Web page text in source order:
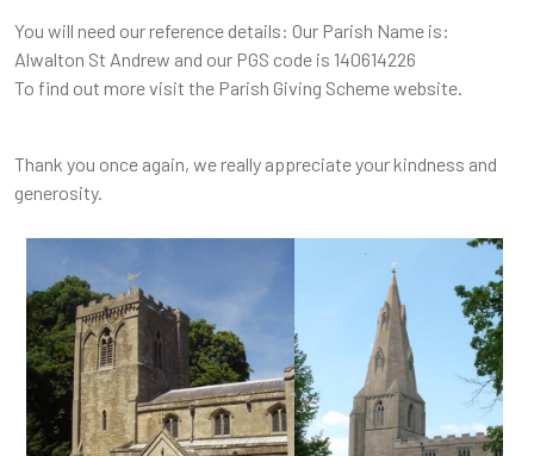
You will need our reference details: Our Parish Name is:
Alwalton St Andrew and our PGS code is 140614226
To find out more visit the Parish Giving Scheme website.
Thank you once again, we really appreciate your kindness and
generosity.